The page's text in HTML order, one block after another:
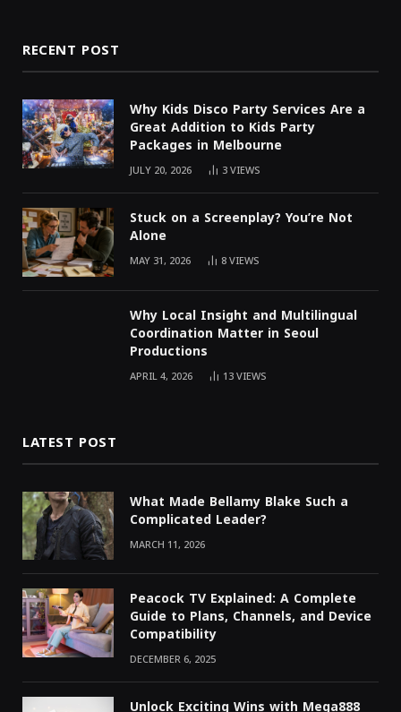
RECENT POST
Why Kids Disco Party Services Are a
Great Addition to Kids Party
Packages in Melbourne
JULY 20, 2026 3VIEWS
Stuck on a Screenplay? You’re Not
Alone
MAY 31, 2026 8VIEWS
Why Local Insight and Multilingual
Coordination Matter in Seoul
Productions
APRIL 4, 2026 13VIEWS
LATEST POST
What Made Bellamy Blake Such a
Complicated Leader?
MARCH 11, 2026
Peacock TV Explained: A Complete
Guide to Plans, Channels, and Device
Compatibility
DECEMBER 6, 2025